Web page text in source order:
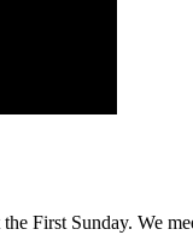
First Sunday. We